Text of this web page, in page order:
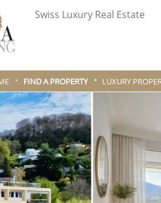
Swiss Luxury Real Estate
FIND A PROPERTY LUXURY